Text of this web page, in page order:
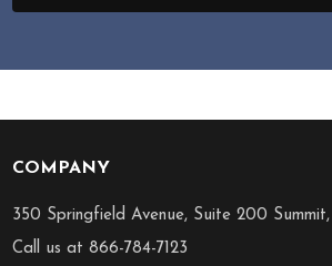
Footer
Start
COMPANY
350 Springfield Avenue, Suite 200
Call us at 866-784-7123